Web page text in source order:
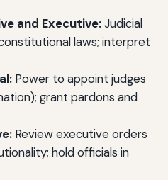
and Executive:Judicial
laws; interpret
Power to appoint judges
grant pardons and
Review executive orders
hold officials in